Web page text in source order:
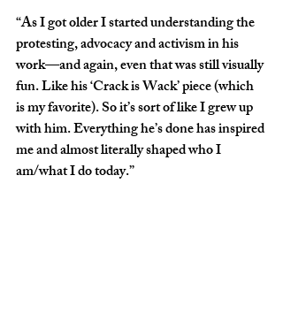
“As I got older I started understanding the
protesting, advocacy and activism in his
work—and again, even that was still visually
fun. Like his ‘Crack is Wack’ piece (which
is my favorite). So it’s sort of like I grew up
with him. Everything he’s done has inspired
me and almost literally shaped who I
am/what I do today.”